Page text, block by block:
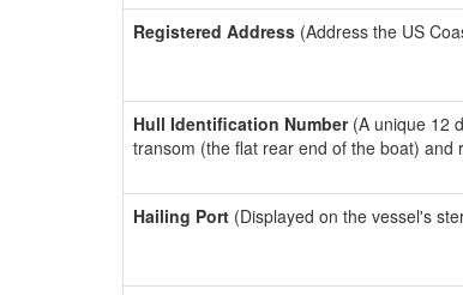
Registered Address (Address the US
Hull Identification Number(A unique 12
transom (the flat rear end of the boat) and
Hailing Port (Displayed on the vessel's